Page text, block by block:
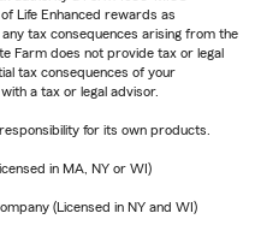
Life Enhanced rewards as
tax consequences arising from the
Farm does not provide tax or legal
tax consequences of your
a tax or legal advisor.
for its own products.
in MA, NY or WI)
(Licensed in NY and WI)